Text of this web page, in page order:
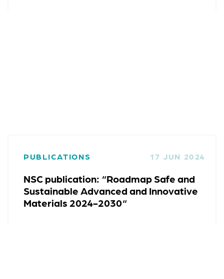
PUBLICATIONS 17 JUN 2024
NSC publication: “Roadmap Safe and
Sustainable Advanced and Innovative
Materials 2024-2030“